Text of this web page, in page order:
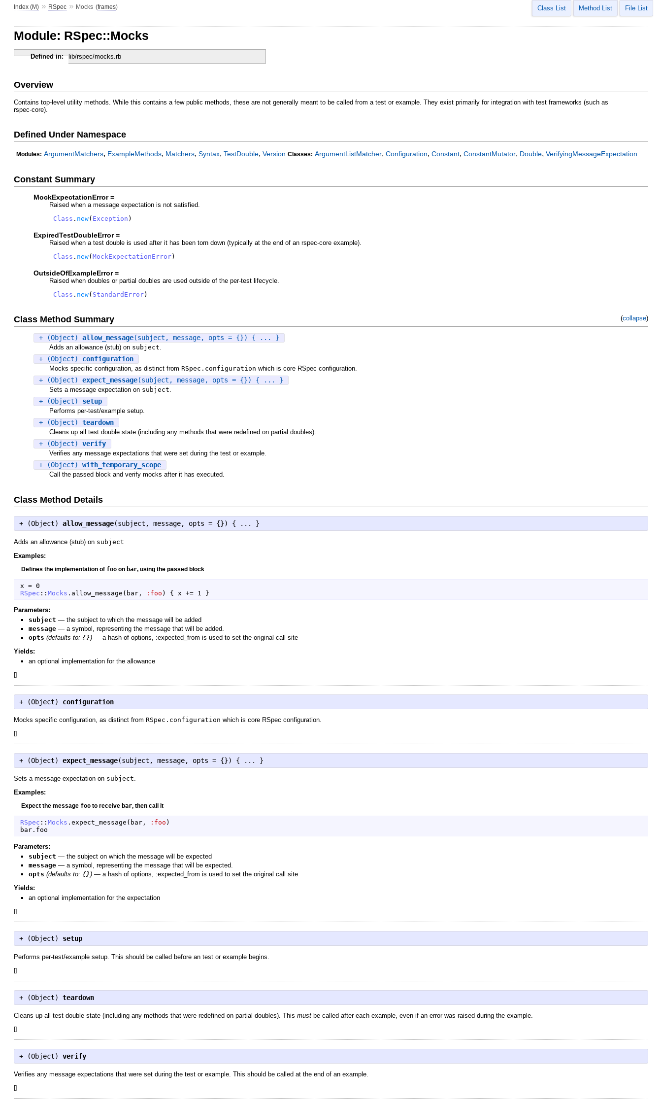
Index (M) » RSpec » Mocks (frames) Class List Method List File List
Module: RSpec::Mocks
Defined in: lib/rspec/mocks.rb
Overview
Contains top-level utility methods. While this contains a few public methods, these are not generally meant to be called from a test or example. They exist primarily for integration with test frameworks (such as
rspec-core).
Defined Under Namespace
Modules: ArgumentMatchers, ExampleMethods, Matchers, Syntax, TestDouble, Version Classes: ArgumentListMatcher, Configuration, Constant, ConstantMutator, Double, VerifyingMessageExpectation
Constant Summary
MockExpectationError =
Raised when a message expectation is not satisfied.
Class . new( Exception )
ExpiredTestDoubleError =
Raised when a test double is used after it has been torn down (typically at the end of an rspec-core example).
Class . new( MockExpectationError)
OutsideOfExampleError =
Raised when doubles or partial doubles are used outside of the per-test lifecycle.
Class . new( StandardError)
Class Method Summary (collapse)
+ (Object) allow_message(subject, message, opts = {}) { ... }
Adds an allowance (stub) on subject
+ (Object) configuration
Mocks specific configuration, as distinct from RSpec.configuration which is core RSpec configuration.
+ (Object) expect_message(subject, message, opts = {}) { ... }
Sets a message expectation on subject
+ (Object) setup
Performs per-test/example setup.
+ (Object) teardown
Cleans up all test double state (including any methods that were redefined on partial doubles).
+ (Object) verify
Verifies any message expectations that were set during the test or example.
+ (Object) with_temporary_scope
Call the passed block and verify mocks after it has executed.
Class Method Details
+ (Object) allow_message(subject, message, opts = {}) { ... }
Adds an allowance (stub) on subject
Examples:
Defines the implementation of foo on bar, using the passed block
x = 0
RSpec :: Mocks . allow_message ( bar , :foo ) { x += 1 }
Parameters:
subject — the subject to which the message will be added
message — a symbol, representing the message that will be added.
opts (defaults to: {}) — a hash of options, :expected_from is used to set the original call site
Yields:
an optional implementation for the allowance
[]
+ (Object) configuration
Mocks specific configuration, as distinct from RSpec.configuration which is core RSpec configuration.
[]
+ (Object) expect_message(subject, message, opts = {}) { ... }
Sets a message expectation on subject.
Examples:
Expect the message foo to receive bar, then call it
RSpec :: Mocks . expect_message ( bar , :foo )
bar . foo
Parameters:
subject — the subject on which the message will be expected
message — a symbol, representing the message that will be expected.
opts (defaults to: {}) — a hash of options, :expected_from is used to set the original call site
Yields:
an optional implementation for the expectation
[]
+ (Object) setup
Performs per-test/example setup. This should be called before an test or example begins.
[]
+ (Object) teardown
Cleans up all test double state (including any methods that were redefined on partial doubles). This must be called after each example, even if an error was raised during the example.
[]
+ (Object) verify
Verifies any message expectations that were set during the test or example. This should be called at the end of an example.
[]